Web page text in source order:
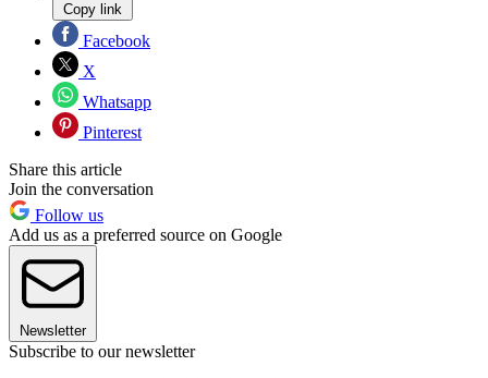
Copy link
Facebook
X
Whatsapp
Pinterest
Share this article
Join the conversation
Follow us
Add us as a preferred source on Google
Newsletter
Subscribe to our newsletter